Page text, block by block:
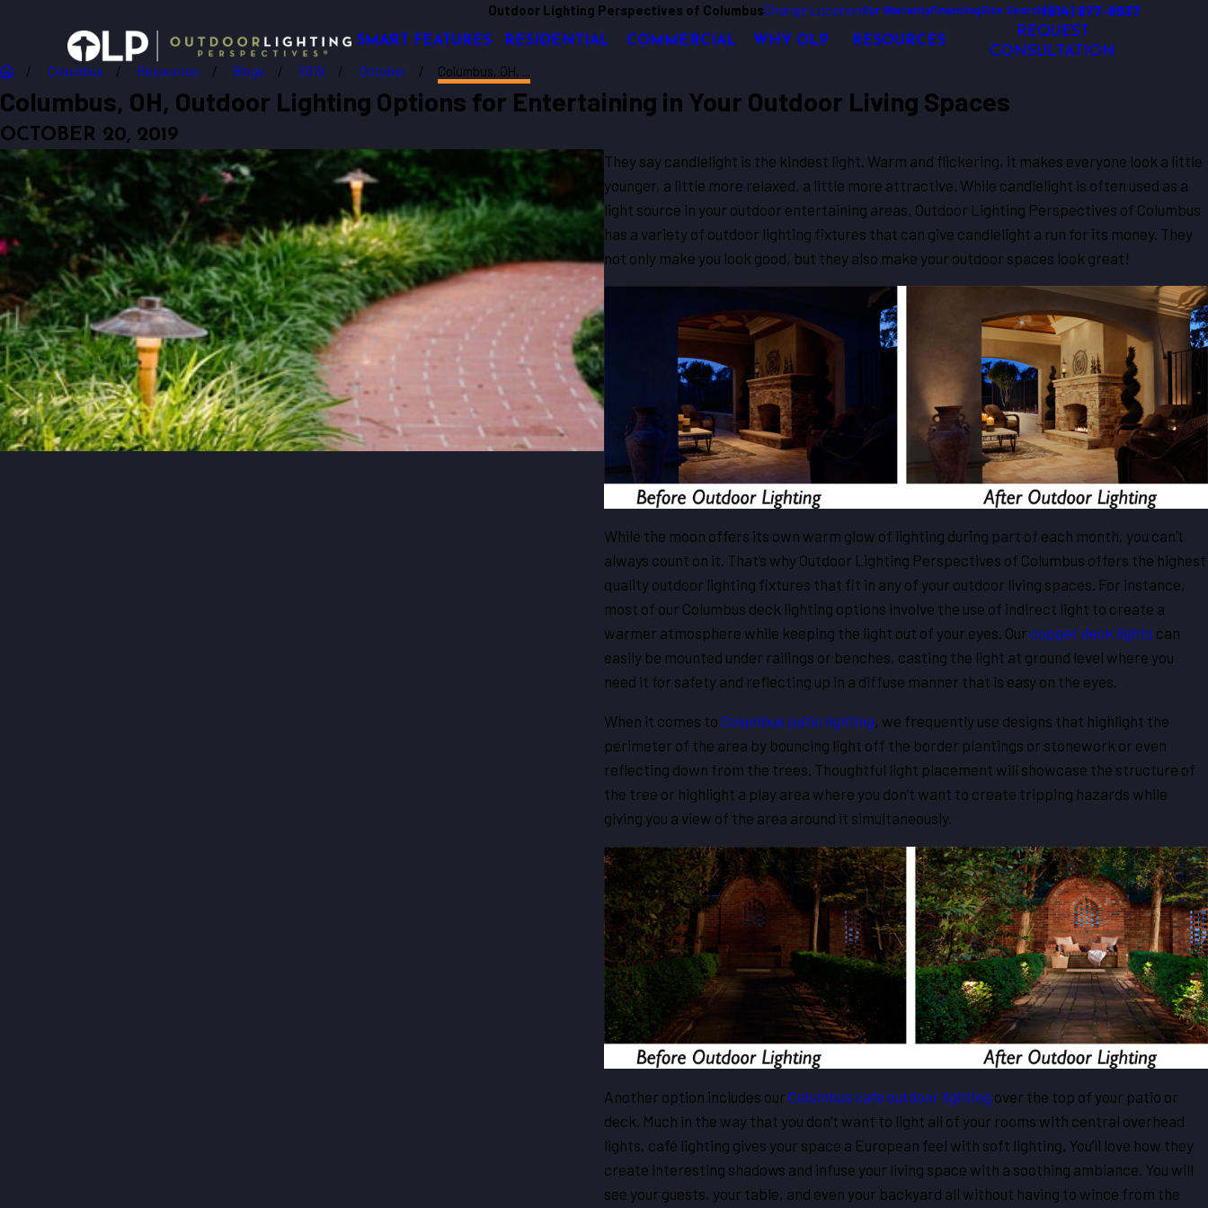
Outdoor Lighting Perspectives of ColumbusChange LocationOur WarrantyFinancingSite Search(614) 877-8937
SMART FEATURES RESIDENTIAL COMMERCIAL WHY OLP RESOURCES
REQUEST
CONSULTATION
Columbus Resources Blogs 2019 October Columbus, OH, ...
Columbus, OH, Outdoor Lighting Options for Entertaining in Your Outdoor Living Spaces
OCTOBER 20, 2019
They say candlelight is the kindest light. Warm and flickering, it makes everyone look a little
younger, a little more relaxed, a little more attractive. While candlelight is often used as a
light source in your outdoor entertaining areas, Outdoor Lighting Perspectives of Columbus
has a variety of outdoor lighting fixtures that can give candlelight a run for its money. They
not only make you look good, but they also make your outdoor spaces look great!
While the moon offers its own warm glow of lighting during part of each month, you can’t
always count on it. That’s why Outdoor Lighting Perspectives of Columbus offers the highest
quality outdoor lighting fixtures that fit in any of your outdoor living spaces. For instance,
most of our Columbus deck lighting options involve the use of indirect light to create a
warmer atmosphere while keeping the light out of your eyes. Our copper deck lights can
easily be mounted under railings or benches, casting the light at ground level where you
need it for safety and reflecting up in a diffuse manner that is easy on the eyes.
When it comes to Columbus patio lighting, we frequently use designs that highlight the
perimeter of the area by bouncing light off the border plantings or stonework or even
reflecting down from the trees. Thoughtful light placement will showcase the structure of
the tree or highlight a play area where you don’t want to create tripping hazards while
giving you a view of the area around it simultaneously.
Another option includes our Columbus cafe outdoor lighting over the top of your patio or
deck. Much in the way that you don’t want to light all of your rooms with central overhead
lights, café lighting gives your space a European feel with soft lighting. You’ll love how they
create interesting shadows and infuse your living space with a soothing ambiance. You will
see your guests, your table, and even your backyard all without having to wince from the